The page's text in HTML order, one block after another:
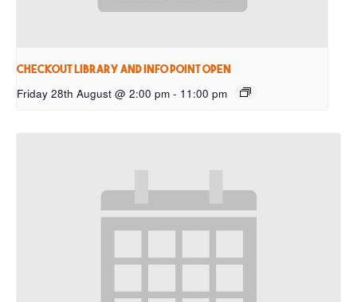
Checkout Library and Info Point open
Friday 28th August @ 2:00 pm - 11:00 pm